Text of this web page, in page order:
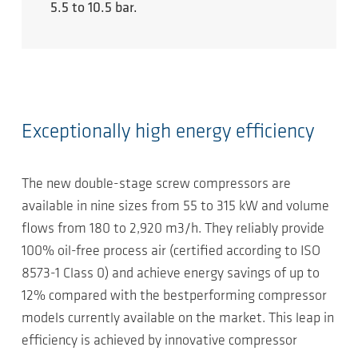
5.5 to 10.5 bar.
Exceptionally high energy efficiency
The new double-stage screw compressors are
available in nine sizes from 55 to 315 kW and volume
flows from 180 to 2,920 m3/h. They reliably provide
100% oil-free process air (certified according to ISO
8573-1 Class 0) and achieve energy savings of up to
12% compared with the bestperforming compressor
models currently available on the market. This leap in
efficiency is achieved by innovative compressor